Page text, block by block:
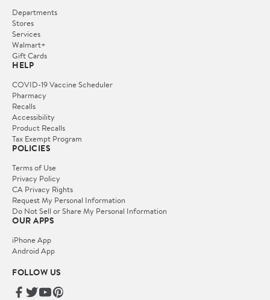
Departments
Stores
Services
Walmart+
Gift Cards
HELP
COVID-19 Vaccine Scheduler
Pharmacy
Recalls
Accessibility
Product Recalls
Tax Exempt Program
POLICIES
Terms of Use
Privacy Policy
CA Privacy Rights
Request My Personal Information
Do Not Sell or Share My Personal Information
OUR APPS
iPhone App
Android App
FOLLOW US